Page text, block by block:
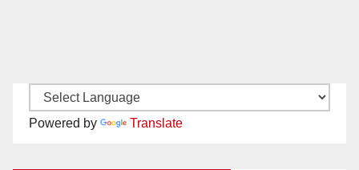
Powered by Translate